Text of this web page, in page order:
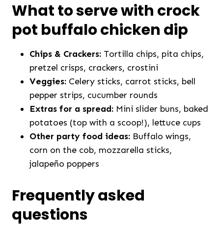
What to serve with crock
pot buffalo chicken dip
Chips & Crackers: Tortilla chips, pita chips,
pretzel crisps, crackers, crostini
Veggies: Celery sticks, carrot sticks, bell
pepper strips, cucumber rounds
Extras for a spread: Mini slider buns, baked
potatoes (top with a scoop!), lettuce cups
Other party food ideas: Buffalo wings,
corn on the cob, mozzarella sticks,
jalapeño poppers
Frequently asked
questions